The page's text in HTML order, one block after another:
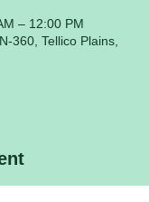
– 12:00 PM
360, Tellico Plains,